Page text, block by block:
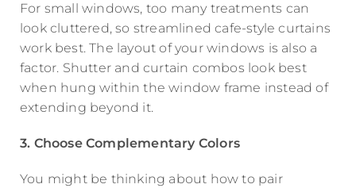
For small windows, too many treatments can
look cluttered, so streamlined cafe-style curtains
work best. The layout of your windows is also a
factor. Shutter and curtain combos look best
when hung within the window frame instead of
extending beyond it.
3. Choose Complementary Colors
You might be thinking about how to pair